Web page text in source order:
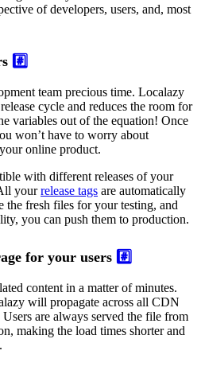
of developers, users, and, most
#️⃣
team precious time. Localazy
cycle and reduces the room for
variables out of the equation! Once
won’t have to worry about
online product.
with different releases of your
yourrelease tags are automatically
the fresh files for your testing, and
you can push them to production.
for your users #️⃣
content in a matter of minutes.
will propagate across all CDN
are always served the file from
making the load times shorter and